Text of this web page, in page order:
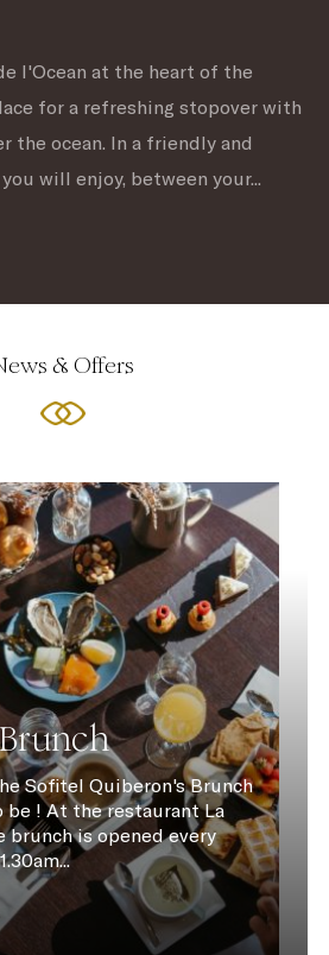
l'Ocean at the heart of the
for a refreshing stopover with
the ocean. In a friendly and
will enjoy, between your...
& Offers
Sofitel Quiberon's Brunch
be ! At the restaurant La
brunch is opened every